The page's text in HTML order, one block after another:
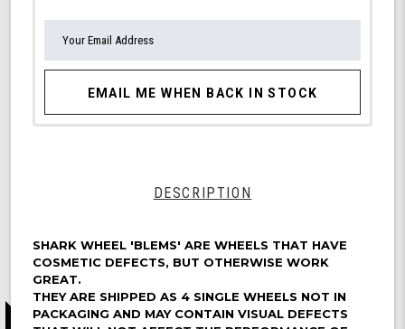
EMAIL ME WHEN BACK IN STOCK
DESCRIPTION
SHARK WHEEL 'BLEMS' ARE WHEELS THAT HAVE
COSMETIC DEFECTS, BUT OTHERWISE WORK
GREAT.
THEY ARE SHIPPED AS 4 SINGLE WHEELS NOT IN
PACKAGING AND MAY CONTAIN VISUAL DEFECTS